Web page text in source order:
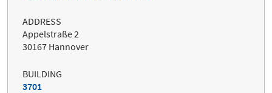
ADDRESS
Appelstraße 2
30167 Hannover
BUILDING
3701